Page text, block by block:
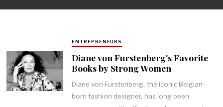
ENTREPRENEURS
Diane von Furstenberg's Favorite
Books by Strong Women
Diane von Furstenberg, the iconic Belgian-
born fashion designer, has long been